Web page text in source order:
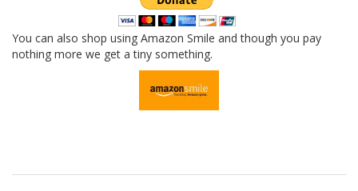
You can also shop using Amazon Smile and though you pay
nothing more we get a tiny something.